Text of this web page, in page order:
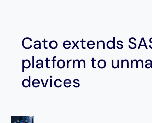
Cato extends
platform to
devices